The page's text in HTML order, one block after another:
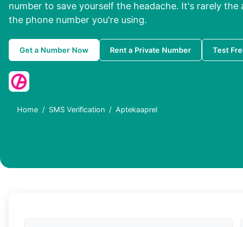
number to save yourself the headache. It's rarely the
the phone number you're using.
Get a Number Now Rent a Private Number Test
Home SMS Verification Aptekaaprel